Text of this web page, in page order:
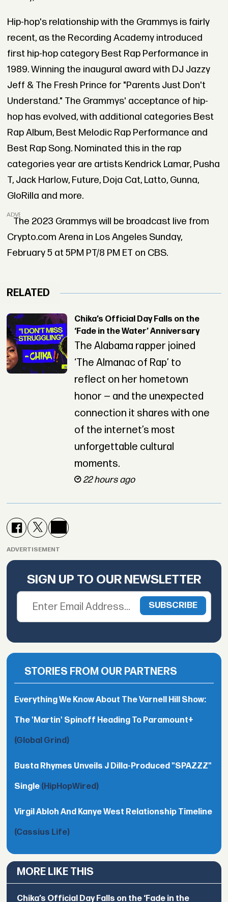
Hip-hop's relationship with the Grammys is fairly
recent, as the Recording Academy introduced
first hip-hop category Best Rap Performance in
1989. Winning the inaugural award with DJ Jazzy
Jeff & The Fresh Prince for "Parents Just Don't
Understand." The Grammys' acceptance of hip-
hop has evolved, with additional categories Best
Rap Album, Best Melodic Rap Performance and
Best Rap Song. Nominated this in the rap
categories year are artists Kendrick Lamar, Pusha
T, Jack Harlow, Future, Doja Cat, Latto, Gunna,
GloRilla and more.
ADVERTISEMENT
The 2023 Grammys will be broadcast live from
Crypto.com Arena in Los Angeles Sunday,
February 5 at 5PM PT/8 PM ET on CBS.
RELATED
Chika’s Official Day Falls on the
‘Fade in the Water’ Anniversary
The Alabama rapper joined
‘The Almanac of Rap’ to
reflect on her hometown
honor — and the unexpected
connection it shares with one
of the internet’s most
unforgettable cultural
moments.
22 hours ago
ADVERTISEMENT
SIGN UP TO OUR NEWSLETTER
STORIES FROM OUR PARTNERS
Everything We Know About The Varnell Hill Show:
The 'Martin' Spinoff Heading To Paramount+
(Global Grind)
Busta Rhymes Unveils J Dilla-Produced "SPAZZZ"
Single (HipHopWired)
Virgil Abloh And Kanye West Relationship Timeline
(Cassius Life)
MORE LIKE THIS
Chika’s Official Day Falls on the ‘Fade in the